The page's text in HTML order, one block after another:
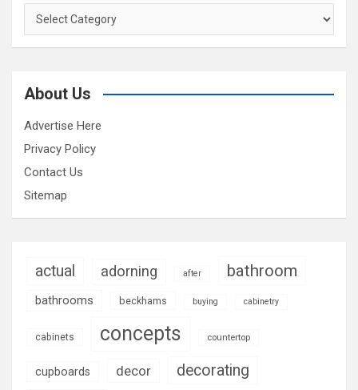
Categories
About Us
Advertise Here
Privacy Policy
Contact Us
Sitemap
actual adorning after bathroom
bathrooms beckhams buying cabinetry
cabinets concepts countertop
cupboards decor decorating